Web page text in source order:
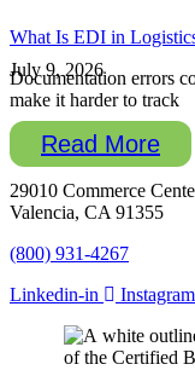
What Is EDI in
July 9, 2026
Documentation errors
make it harder to track
Read More
29010 Commerce
Valencia, CA 91355
(800) 931-4267
Linkedin-in
Instagram